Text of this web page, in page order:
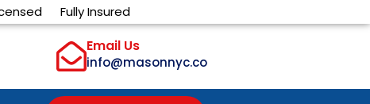
Fully Insured
Email Us
info@masonnyc.co